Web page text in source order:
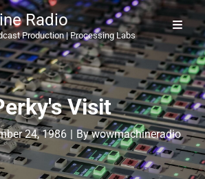
Radio
Production | Processing Labs
Visit
24, 1986 | ByByline
wowmachineradio